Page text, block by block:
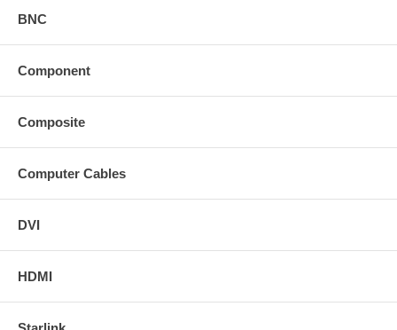
BNC
Component
Composite
Computer Cables
DVI
HDMI